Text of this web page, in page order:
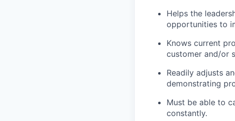
Helps the
opportunities to
Knows current
customer and/or
Readily adjusts
demonstrating
Must be able to
constantly.